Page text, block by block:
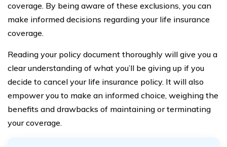
coverage. By being aware of these exclusions, you can
make informed decisions regarding your life insurance
coverage.
Reading your policy document thoroughly will give you a
clear understanding of what you’ll be giving up if you
decide to cancel your life insurance policy. It will also
empower you to make an informed choice, weighing the
benefits and drawbacks of maintaining or terminating
your coverage.